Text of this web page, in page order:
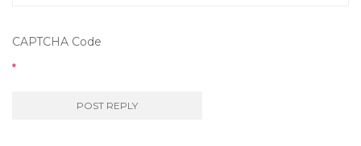
CAPTCHA Code
*